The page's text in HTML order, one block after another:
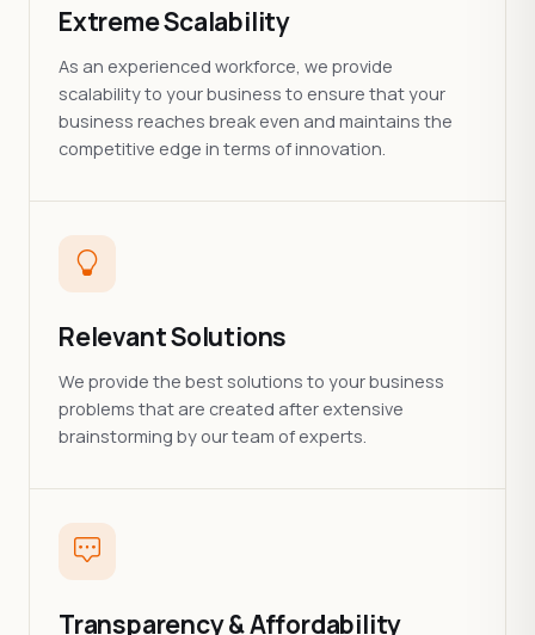
Extreme Scalability
As an experienced workforce, we provide
scalability to your business to ensure that your
business reaches break even and maintains the
competitive edge in terms of innovation.
Relevant Solutions
We provide the best solutions to your business
problems that are created after extensive
brainstorming by our team of experts.
Transparency & Affordability